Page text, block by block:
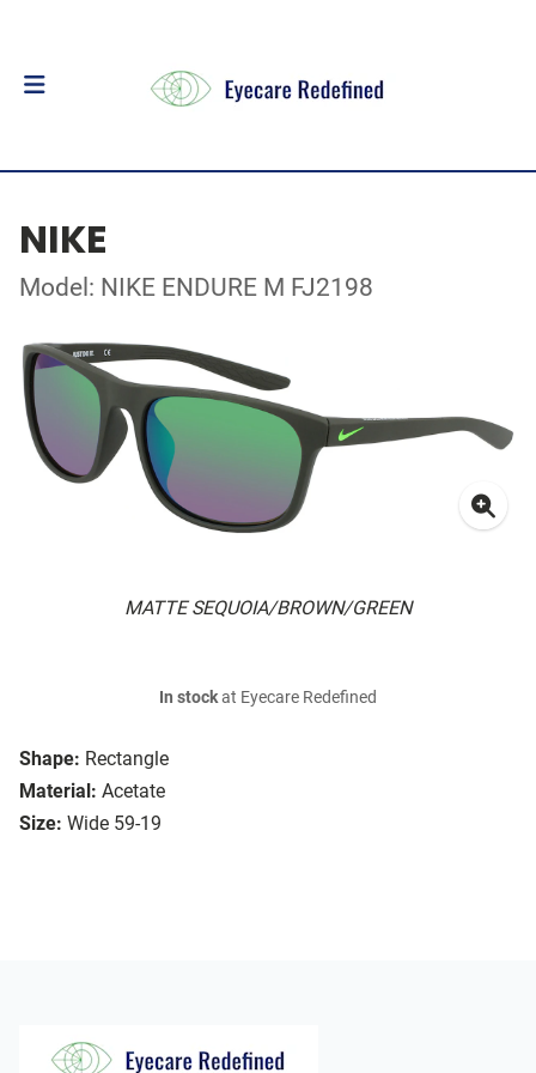
NIKE
Model: NIKE ENDURE M FJ2198
MATTE SEQUOIA/BROWN/GREEN
Shape: Rectangle
Material: Acetate
Size: Wide 59-19
In stockat Eyecare Redefined